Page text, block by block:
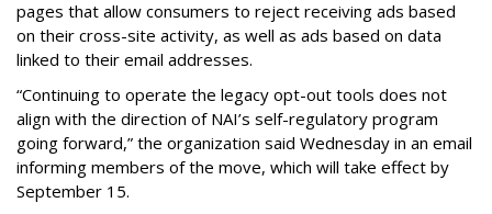
pages that allow consumers to reject receiving ads based
on their cross-site activity, as well as ads based on data
linked to their email addresses.
“Continuing to operate the legacy opt-out tools does not
align with the direction of NAI’s self-regulatory program
going forward,” the organization said Wednesday in an email
informing members of the move, which will take effect by
September 15.